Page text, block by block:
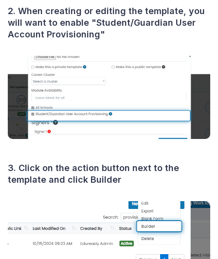
2. When creating or editing the template, you
will want to enable "Student/Guardian User
Account Provisioning"
3. Click on the action button next to the
template and click Builder